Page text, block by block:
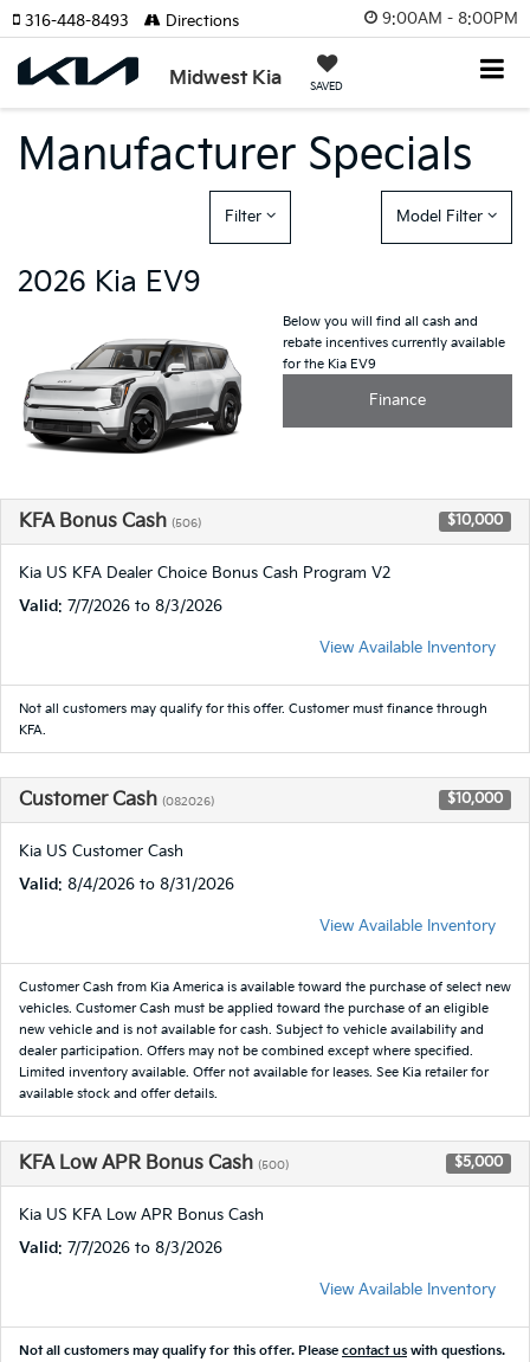
9:00AM - 8:00PM
Midwest Kia SAVED
316-448-8493 Directions
Manufacturer Specials
Filter Model Filter
2026 Kia EV9
Below you will find all cash and
rebate incentives currently available
for the Kia EV9
Finance
KFA Bonus Cash (506) $10,000
Kia US KFA Dealer Choice Bonus Cash Program V2
Valid: 7/7/2026 to 8/3/2026
View Available Inventory
Not all customers may qualify for this offer. Customer must finance through
KFA.
Customer Cash (082026) $10,000
Kia US Customer Cash
Valid: 8/4/2026 to 8/31/2026
View Available Inventory
Customer Cash from Kia America is available toward the purchase of select new
vehicles. Customer Cash must be applied toward the purchase of an eligible
new vehicle and is not available for cash. Subject to vehicle availability and
dealer participation. Offers may not be combined except where specified.
Limited inventory available. Offer not available for leases. See Kia retailer for
available stock and offer details.
KFA Low APR Bonus Cash (500) $5,000
Kia US KFA Low APR Bonus Cash
Valid: 7/7/2026 to 8/3/2026
View Available Inventory
Not all customers may qualify for this offer. Please contact us with questions.